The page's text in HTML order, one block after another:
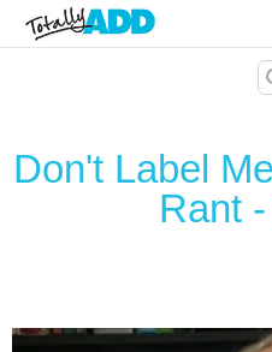
Don't Label
Rant